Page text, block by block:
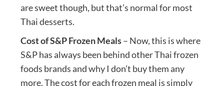
are sweet though, but that’s normal for most
Thai desserts.
Cost of S&P Frozen Meals– Now, this is where
S&P has always been behind other Thai frozen
foods brands and why I don’t buy them any
more. The cost for each frozen meal is simply